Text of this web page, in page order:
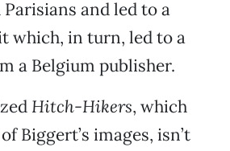
and led to a
which, in turn, led to a
a Belgium publisher.
Hitch-Hikers, which
Biggert’s images, isn’t